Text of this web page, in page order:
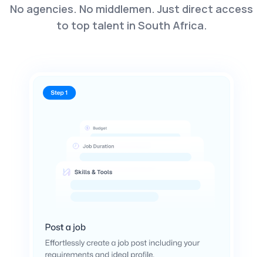
No agencies. No middlemen. Just direct access
to top talent in South Africa.